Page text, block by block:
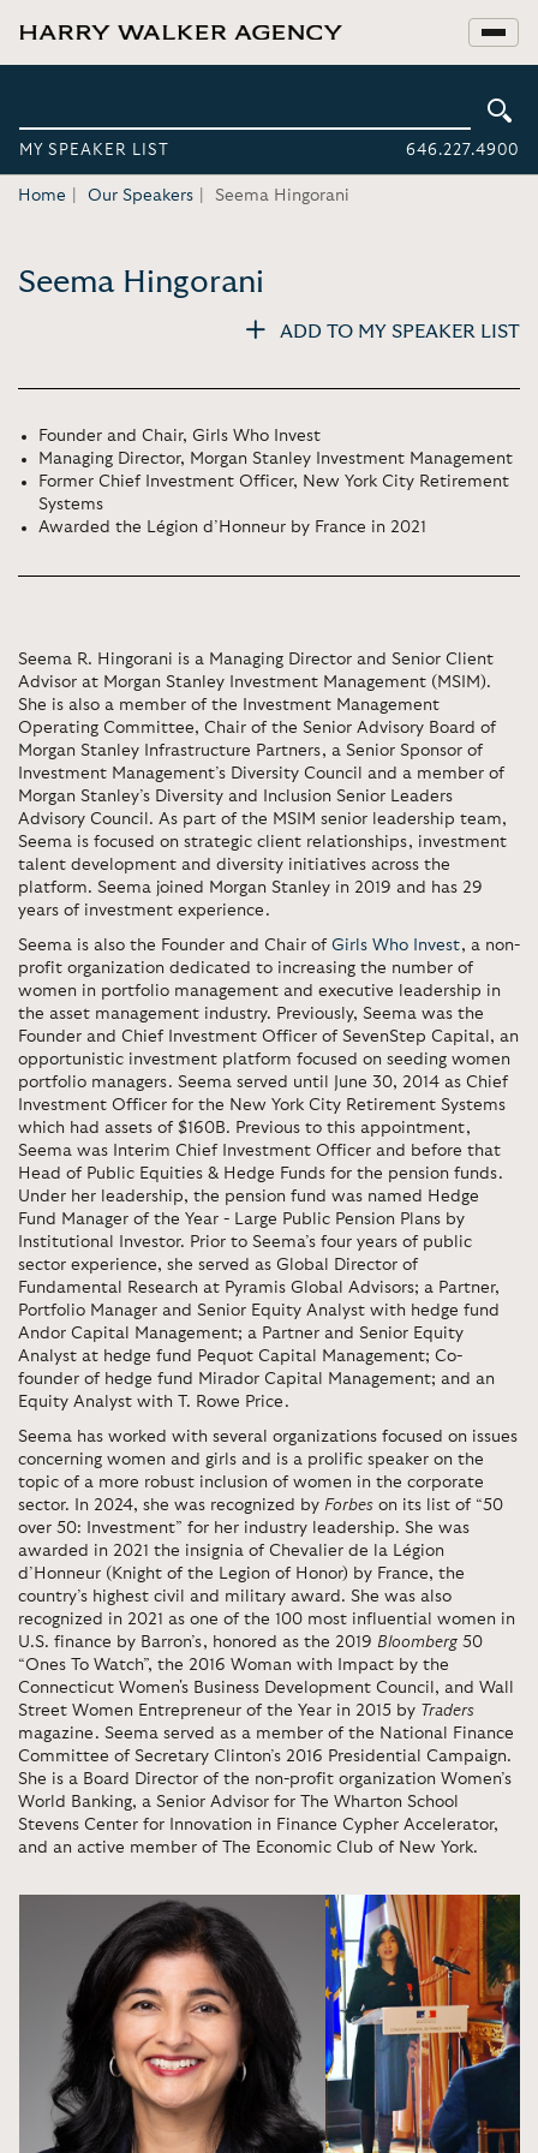
MY SPEAKER LIST 646.227.4900
Home Our Speakers Seema Hingorani
Seema Hingorani
ADD TO MY SPEAKER LIST
Founder and Chair, Girls Who Invest
Managing Director, Morgan Stanley Investment Management
Former Chief Investment Officer, New York City Retirement
Systems
Awarded the Légion d’Honneur by France in 2021
Seema R. Hingorani is a Managing Director and Senior Client
Advisor at Morgan Stanley Investment Management (MSIM).
She is also a member of the Investment Management
Operating Committee, Chair of the Senior Advisory Board of
Morgan Stanley Infrastructure Partners, a Senior Sponsor of
Investment Management’s Diversity Council and a member of
Morgan Stanley’s Diversity and Inclusion Senior Leaders
Advisory Council. As part of the MSIM senior leadership team,
Seema is focused on strategic client relationships, investment
talent development and diversity initiatives across the
platform. Seema joined Morgan Stanley in 2019 and has 29
years of investment experience.
Seema is also the Founder and Chair of Girls Who Invest, a non-
profit organization dedicated to increasing the number of
women in portfolio management and executive leadership in
the asset management industry. Previously, Seema was the
Founder and Chief Investment Officer of SevenStep Capital, an
opportunistic investment platform focused on seeding women
portfolio managers. Seema served until June 30, 2014 as Chief
Investment Officer for the New York City Retirement Systems
which had assets of $160B. Previous to this appointment,
Seema was Interim Chief Investment Officer and before that
Head of Public Equities & Hedge Funds for the pension funds.
Under her leadership, the pension fund was named Hedge
Fund Manager of the Year - Large Public Pension Plans by
Institutional Investor. Prior to Seema’s four years of public
sector experience, she served as Global Director of
Fundamental Research at Pyramis Global Advisors; a Partner,
Portfolio Manager and Senior Equity Analyst with hedge fund
Andor Capital Management; a Partner and Senior Equity
Analyst at hedge fund Pequot Capital Management; Co-
founder of hedge fund Mirador Capital Management; and an
Equity Analyst with T. Rowe Price.
Seema has worked with several organizations focused on issues
concerning women and girls and is a prolific speaker on the
topic of a more robust inclusion of women in the corporate
sector. In 2024, she was recognized by Forbes on its list of “50
over 50: Investment” for her industry leadership. She was
awarded in 2021 the insignia of Chevalier de la Légion
d’Honneur (Knight of the Legion of Honor) by France, the
country’s highest civil and military award. She was also
recognized in 2021 as one of the 100 most influential women in
U.S. finance by Barron’s, honored as the 2019 Bloomberg 50
“Ones To Watch”, the 2016 Woman with Impact by the
Connecticut Women's Business Development Council, and Wall
Street Women Entrepreneur of the Year in 2015 by Traders
magazine. Seema served as a member of the National Finance
Committee of Secretary Clinton’s 2016 Presidential Campaign.
She is a Board Director of the non-profit organization Women’s
World Banking, a Senior Advisor for The Wharton School
Stevens Center for Innovation in Finance Cypher Accelerator,
and an active member of The Economic Club of New York.